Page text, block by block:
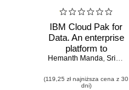
IBM Cloud Pak for
Data. An enterprise
platform to
operationalize data,
Hemanth Manda, Sriram Srinivasan
(119,25 zł najniższa cena z 30
dni)